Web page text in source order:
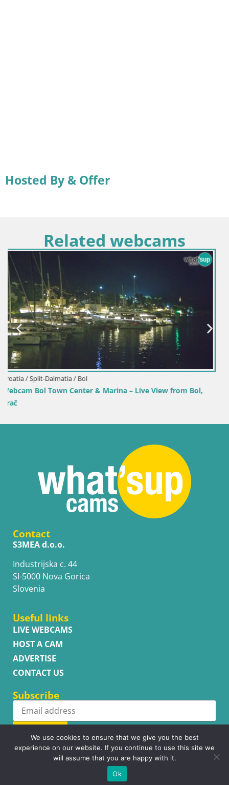
Hosted By & Offer
Related webcams
Bol,
Croatia / Split-Dalmatia / Bol
Webcam Bol Harbour – Live View of Bol Riva &
Contact
S3MEA d.o.o.
Industrijska c. 44
SI-5000 Nova Gorica
Slovenia
Useful links
LIVE WEBCAMS
HOST A CAM
ADVERTISE
CONTACT US
Subscribe
Subscribe
Copyright © WhatsupCams 2016 - 2026. All right reserved.
We use cookies to ensure that we give you the best
experience on our website. If you continue to use this site we
will assume that you are happy with it.
Ok